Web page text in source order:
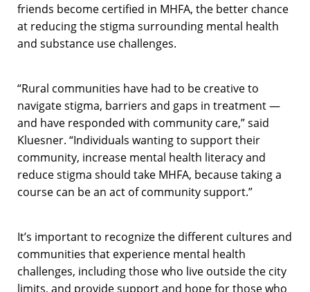
friends become certified in MHFA, the better chance
at reducing the stigma surrounding mental health
and substance use challenges.
“Rural communities have had to be creative to
navigate stigma, barriers and gaps in treatment —
and have responded with community care,” said
Kluesner. “Individuals wanting to support their
community, increase mental health literacy and
reduce stigma should take MHFA, because taking a
course can be an act of community support.”
It’s important to recognize the different cultures and
communities that experience mental health
challenges, including those who live outside the city
limits, and provide support and hope for those who